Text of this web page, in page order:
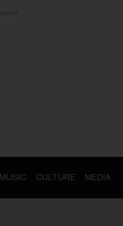
MUSIC CULTURE MEDIA